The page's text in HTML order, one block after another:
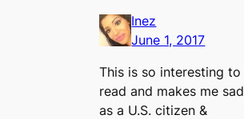
Inez
June 1, 2017
This is so interesting to
read and makes me sad
as a U.S. citizen &